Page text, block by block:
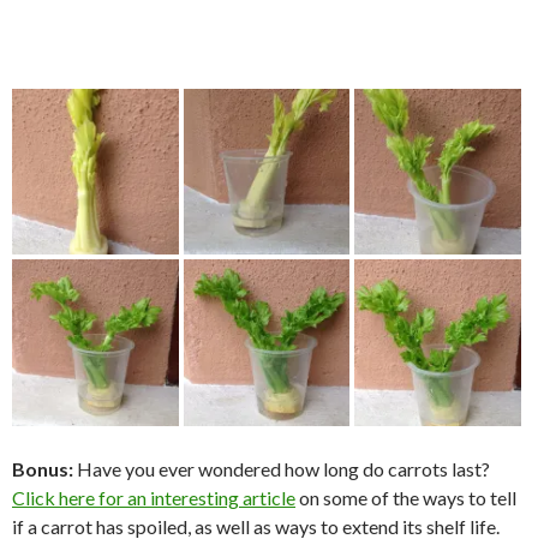
Bonus: Have you ever wondered how long do carrots last?
Click here for an interesting articleon some of the ways to tell
if a carrot has spoiled, as well as ways to extend its shelf life.